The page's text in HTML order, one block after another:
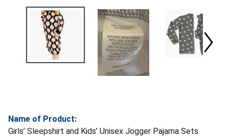
Name of Product:
Girls’ Sleepshirt and Kids’ Unisex Jogger Pajama Sets